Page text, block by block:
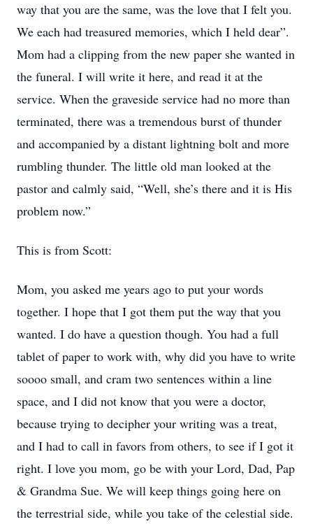
way that you are the same, was the love that I felt you.
We each had treasured memories, which I held dear”.
Mom had a clipping from the new paper she wanted in
the funeral. I will write it here, and read it at the
service. When the graveside service had no more than
terminated, there was a tremendous burst of thunder
and accompanied by a distant lightning bolt and more
rumbling thunder. The little old man looked at the
pastor and calmly said, “Well, she’s there and it is His
problem now.”
This is from Scott:
Mom, you asked me years ago to put your words
together. I hope that I got them put the way that you
wanted. I do have a question though. You had a full
tablet of paper to work with, why did you have to write
soooo small, and cram two sentences within a line
space, and I did not know that you were a doctor,
because trying to decipher your writing was a treat,
and I had to call in favors from others, to see if I got it
right. I love you mom, go be with your Lord, Dad, Pap
& Grandma Sue. We will keep things going here on
the terrestrial side, while you take of the celestial side.